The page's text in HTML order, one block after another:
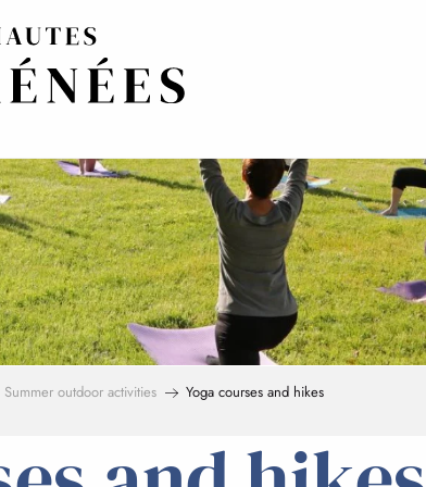
Summer outdoor activities Yoga courses and hikes